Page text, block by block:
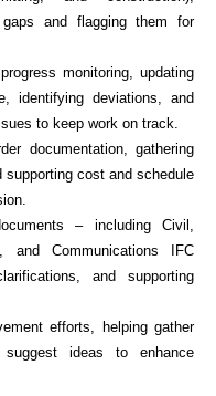
and flagging them for
monitoring, updating
identifying deviations, and
to keep work on track.
documentation, gathering
cost and schedule
– including Civil,
and Communications IFC
and supporting
efforts, helping gather
ideas to enhance